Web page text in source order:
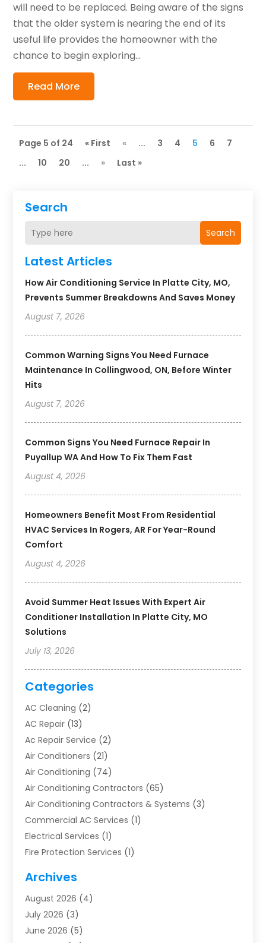
Search
Search
Latest Articles
How Air Conditioning Service In Platte City, MO,
Prevents Summer Breakdowns And Saves Money
August 7, 2026
Common Warning Signs You Need Furnace
Maintenance In Collingwood, ON, Before Winter
Hits
August 7, 2026
Common Signs You Need Furnace Repair In
Puyallup WA And How To Fix Them Fast
August 4, 2026
Homeowners Benefit Most From Residential
HVAC Services In Rogers, AR For Year-Round
Comfort
August 4, 2026
Avoid Summer Heat Issues With Expert Air
Conditioner Installation In Platte City, MO
Solutions
July 13, 2026
Categories
AC Cleaning (2)
AC Repair (13)
Ac Repair Service (2)
Air Conditioners (21)
Air Conditioning (74)
Air Conditioning Contractors (65)
Air Conditioning Contractors & Systems (3)
Commercial AC Services (1)
Electrical Services (1)
Fire Protection Services (1)
Furnace Repair
Heat Pump Repair
Heating(2)
Heating & Air Conditioning
Archives
August 2026 (4)
July 2026 (3)
June 2026 (5)
will need to be replaced. Being aware of the signs
that the older system is nearing the end of its
useful life provides the homeowner with the
chance to begin exploring...
Read More
Page 5 of 24 « First « ... 3 4 5 6
7
...
10 20 ... » Last »